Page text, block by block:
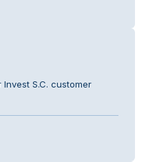
S.C. customer